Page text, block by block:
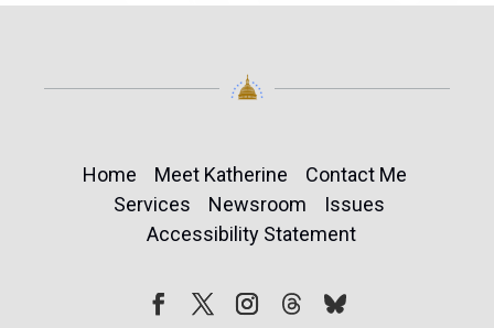
Home Meet Katherine
Contact Me
Services
Newsroom
Issues
Accessibility Statement
FollowFollow